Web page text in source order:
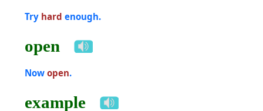
Try hard enough.
open
Now open.
example